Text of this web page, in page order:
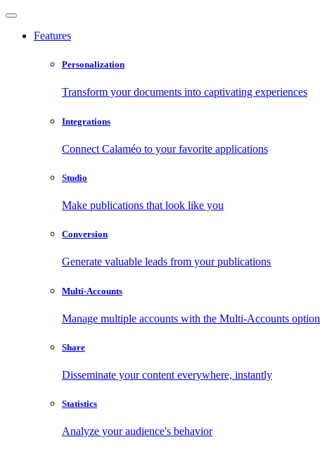
Features
Personalization
Transform your documents into captivating experiences
Integrations
Connect Calaméo to your favorite applications
Studio
Make publications that look like you
Conversion
Generate valuable leads from your publications
Multi-Accounts
Manage multiple accounts with the Multi-Accounts option
Share
Disseminate your content everywhere, instantly
Statistics
Analyze your audience's behavior